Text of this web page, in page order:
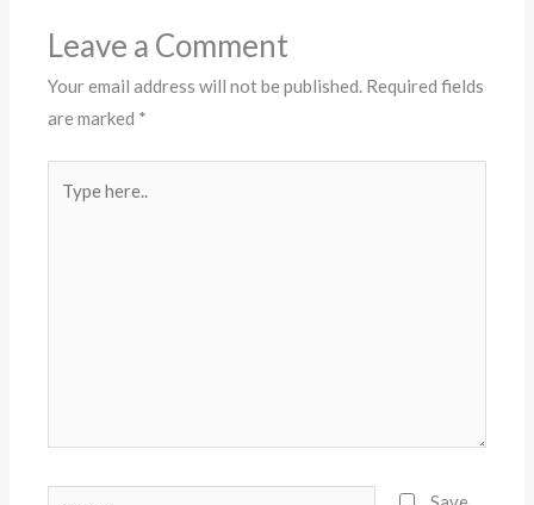
Leave a Comment
Your email address will not be published. Required fields
are marked *
here..
Name*